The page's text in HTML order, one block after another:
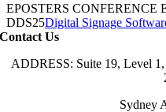
EPOSTERS CONFERENCE
DDS25Digital Signage
Contact Us
ADDRESS: Suite 19, Level 1,
Sydney